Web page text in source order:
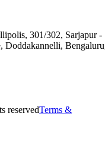
301/302, Sarjapur -
Doddakannelli,
reservedTerms &